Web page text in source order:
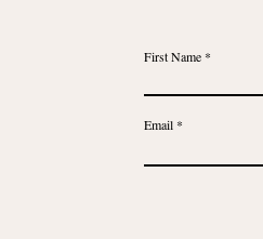
First Name
Email